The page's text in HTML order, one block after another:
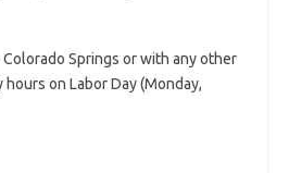
Springs or with any other
on Labor Day (Monday,